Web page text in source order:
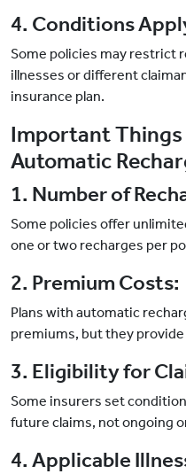
4. Conditions
Some policies may restrict
illnesses or different
insurance plan.
Important
Automatic
1. Number of
Some policies offer
one or two recharges per
2. Premium Costs:
Plans with automatic
premiums, but they
3. Eligibility for
Some insurers set
future claims, not ongoing
4. Applicable